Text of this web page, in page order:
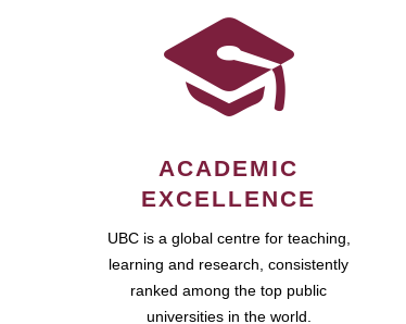
ACADEMIC
EXCELLENCE
UBC is a global centre for teaching,
learning and research, consistently
ranked among the top public
universities in the world.